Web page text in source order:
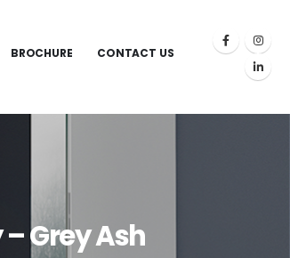
BROCHURE CONTACT US
Grey Ash